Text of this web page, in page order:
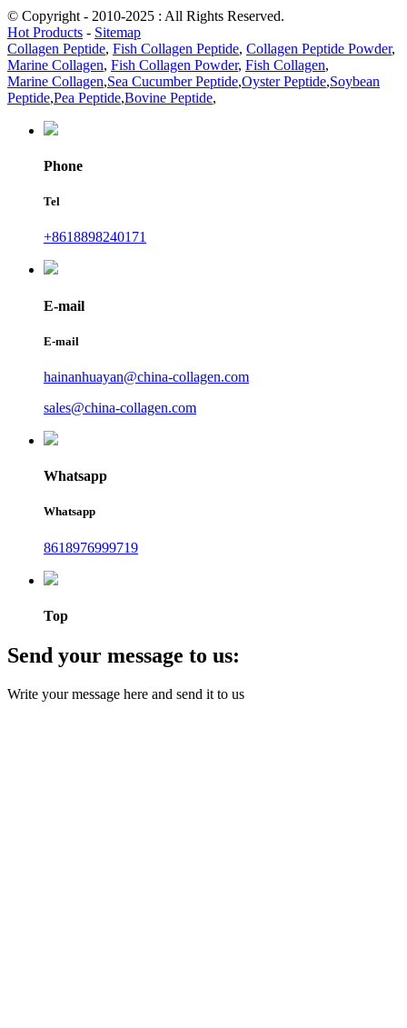
© Copyright - 2010-2025 : All Rights Reserved.
Hot Products - Sitemap
Collagen Peptide, Fish Collagen Peptide, Collagen Peptide Powder,
Marine Collagen, Fish Collagen Powder, Fish Collagen,
Marine Collagen,Sea Cucumber Peptide,Oyster Peptide,Soybean
Peptide,Pea Peptide,Bovine Peptide,
Phone
Tel
+8618898240171
E-mail
E-mail
hainanhuayan@china-collagen.com
sales@china-collagen.com
Whatsapp
Whatsapp
8618976999719
Top
Send your message to us:
Write your message here and send it to us